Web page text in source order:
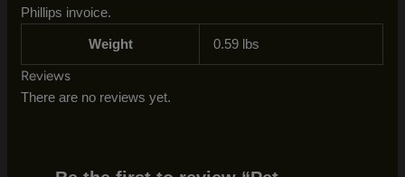
Phillips invoice.
Weight 0.59 lbs
Reviews
There are no reviews yet.